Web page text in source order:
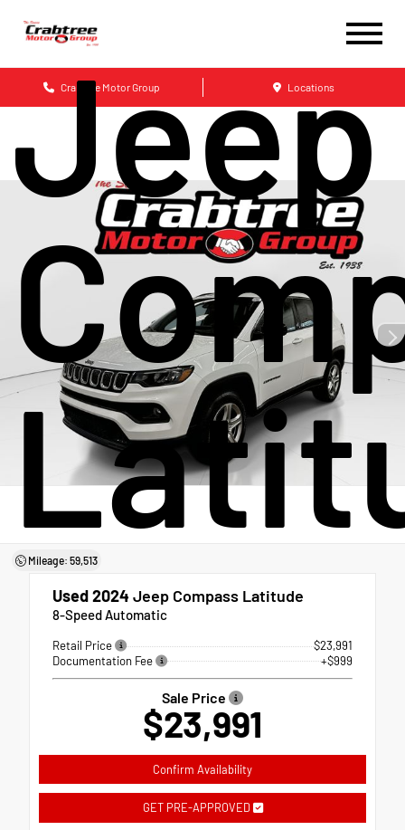
Crabtree Motor Group Locations
Jeep
Mileage: 59,513
Used 2024 Jeep Compass Latitude
8-Speed Automatic
Retail Price
$23,991
Documentation Fee
+$999
Sale Price
$23,991
Confirm Availability
GET PRE-APPROVED